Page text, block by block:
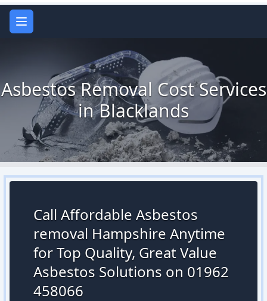
Open main menu
Asbestos Removal Cost Services
in Blacklands
Call Affordable Asbestos
removal Hampshire Anytime
for Top Quality, Great Value
Asbestos Solutions on 01962
458066